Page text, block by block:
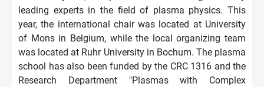
leading experts in the field of plasma physics. This
year, the international chair was located at University
of Mons in Belgium, while the local organizing team
was located at Ruhr University in Bochum. The plasma
school has also been funded by the CRC 1316 and the
Research Department "Plasmas with Complex